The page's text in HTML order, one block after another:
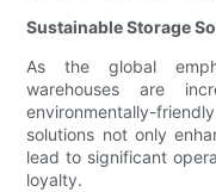
Sustainable Storage
As the global
warehouses are
environmentally-
solutions not only
lead to significant
loyalty.